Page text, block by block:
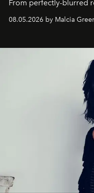
From perfectly-blurred
08.05.2026 by Malcia